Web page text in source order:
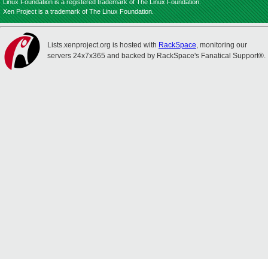
Linux Foundation is a registered trademark of The Linux Foundation.
Xen Project is a trademark of The Linux Foundation.
Lists.xenproject.org is hosted with RackSpace, monitoring our
servers 24x7x365 and backed by RackSpace's Fanatical Support®.